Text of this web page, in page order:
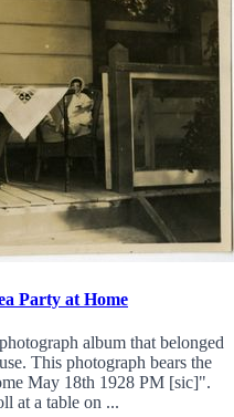
Party at Home
album that belonged
This photograph bears the
May 18th 1928 PM [sic]".
at a table on ...